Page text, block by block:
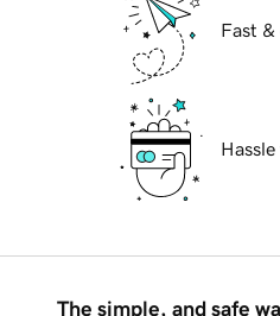
Fast &
The simple, and safe